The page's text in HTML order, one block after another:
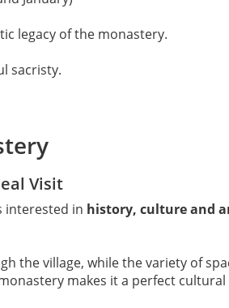
legacy of the monastery.
sacristy.
Visit
interested in history, culture and
the village, while the variety of
makes it a perfect